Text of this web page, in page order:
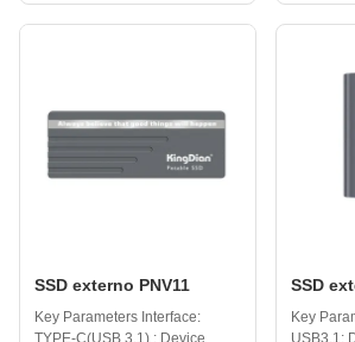
Adding
the RGB
sleek,
Blazing-
SSD externo PNV11
Key Parameters Interface:
TYPE-C(USB 3.1) ; Device
SSD
Key
USB3.1;